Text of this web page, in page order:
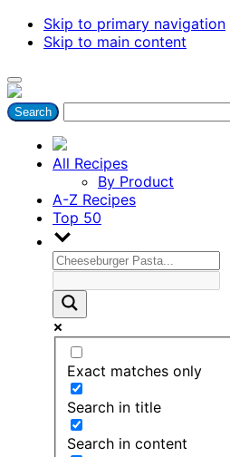
Skip to primary navigation
Skip to main content
All Recipes
By Product
A-Z Recipes
Top 50
Exact matches only
Search in title
Search in content